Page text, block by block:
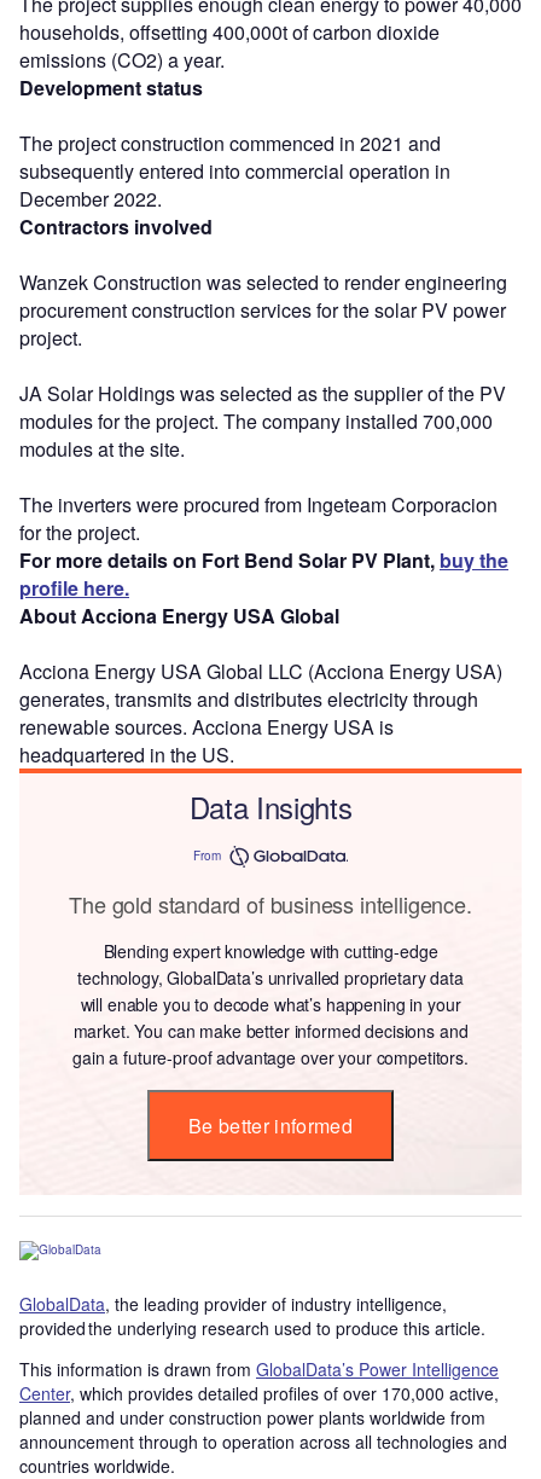
households, offsetting 400,000t of carbon dioxide
emissions (CO2) a year.
Development status
The project construction commenced in 2021 and
subsequently entered into commercial operation in
December 2022.
Contractors involved
Wanzek Construction was selected to render engineering
procurement construction services for the solar PV power
project.
JA Solar Holdings was selected as the supplier of the PV
modules for the project. The company installed 700,000
modules at the site.
The inverters were procured from Ingeteam Corporacion
for the project.
For more details on Fort Bend Solar PV Plant, buy the
profile here.
About Acciona Energy USA Global
Acciona Energy USA Global LLC (Acciona Energy USA)
generates, transmits and distributes electricity through
renewable sources. Acciona Energy USA is
headquartered in the US.
Data Insights
From
The gold standard of business intelligence.
Blending expert knowledge with cutting-edge
technology, GlobalData’s unrivalled proprietary data
will enable you to decode what’s happening in your
market. You can make better informed decisions and
gain a future-proof advantage over your competitors.
Be better informed
GlobalData, the leading provider of industry intelligence,
provided the underlying research used to produce this article.
This information is drawn from GlobalData’s Power Intelligence
Center, which provides detailed profiles of over 170,000 active,
planned and under construction power plants worldwide from
announcement through to operation across all technologies and
countries worldwide.